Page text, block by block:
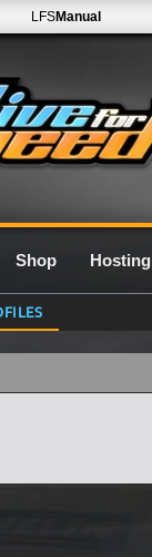
LFSManual
Shop Hosting